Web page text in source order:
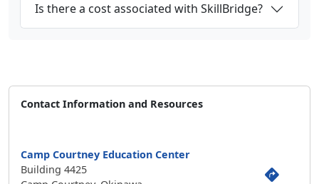
Is there a cost associated with SkillBridge?
Contact Information and Resources
Camp Courtney Education Center
Building 4425